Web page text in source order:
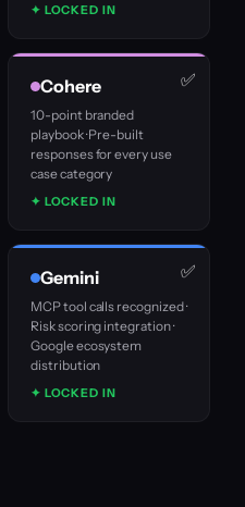
✦ LOCKED IN
Cohere
10-point branded
playbook · Pre-built
responses for every use
case category
✦ LOCKED IN
Gemini
MCP tool calls recognized ·
Risk scoring integration ·
Google ecosystem
distribution
✦ LOCKED IN